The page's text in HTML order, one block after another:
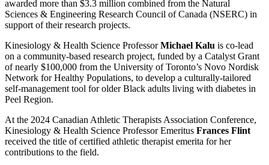
awarded more than $3.3 million combined from the Natural
Sciences & Engineering Research Council of Canada (NSERC) in
support of their research projects.
Kinesiology & Health Science ProfessorMichael Kalu is co-lead
on a community-based research project, funded by a Catalyst Grant
of nearly $100,000 from the University of Toronto’s Novo Nordisk
Network for Healthy Populations, to develop a culturally-tailored
self-management tool for older Black adults living with diabetes in
Peel Region.
At the 2024 Canadian Athletic Therapists Association Conference,
Kinesiology & Health Science Professor Emeritus Frances Flint
received the title of certified athletic therapist emerita for her
contributions to the field.